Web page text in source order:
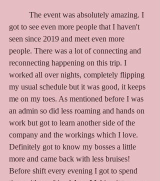
got to see even more people that I haven't
seen since 2019 and meet even more
people. There was a lot of connecting and
reconnecting happening on this trip. I
worked all over nights, completely flipping
my usual schedule but it was good, it keeps
me on my toes. As mentioned before I was
an admin so did less roaming and hands on
work but got to learn another side of the
company and the workings which I love.
Definitely got to know my bosses a little
more and came back with less bruises!
Before shift every evening I got to spend